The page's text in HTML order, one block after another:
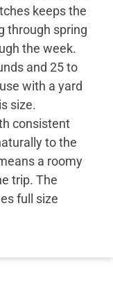
keeps the
through spring
the week.
and 25 to
with a yard
size.
consistent
to the
a roomy
trip. The
full size